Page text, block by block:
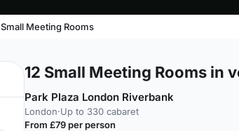
Small Meeting Rooms
12 Small Meeting Rooms in
Park Plaza London Riverbank
London·Up to 330 cabaret
From £79 per person